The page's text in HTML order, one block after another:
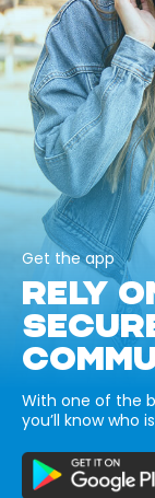
Get the app
RELY
With one of the
you’ll know who